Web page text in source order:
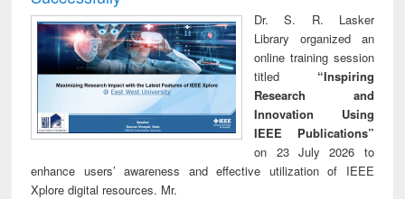
Dr. S. R. Lasker
Library organized an
online training session
titled “Inspiring
Research and
Innovation Using
IEEE Publications”
on 23 July 2026 to
enhance users’ awareness and effective utilization of IEEE
Xplore digital resources. Mr.